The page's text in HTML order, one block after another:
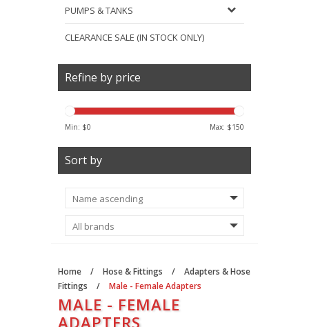
PUMPS & TANKS
CLEARANCE SALE (IN STOCK ONLY)
Refine by price
Min: $0 Max: $150
Sort by
Home / Hose & Fittings /
Adapters & Hose
Fittings
/ Male - Female Adapters
MALE - FEMALE
ADAPTERS